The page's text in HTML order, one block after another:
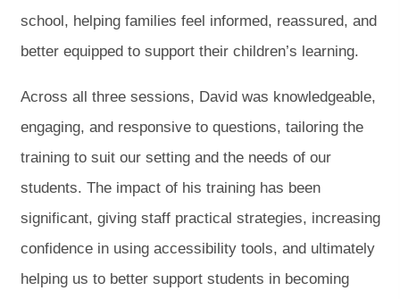
school, helping families feel informed, reassured, and
better equipped to support their children’s learning.
Across all three sessions, David was knowledgeable,
engaging, and responsive to questions, tailoring the
training to suit our setting and the needs of our
students. The impact of his training has been
significant, giving staff practical strategies, increasing
confidence in using accessibility tools, and ultimately
helping us to better support students in becoming